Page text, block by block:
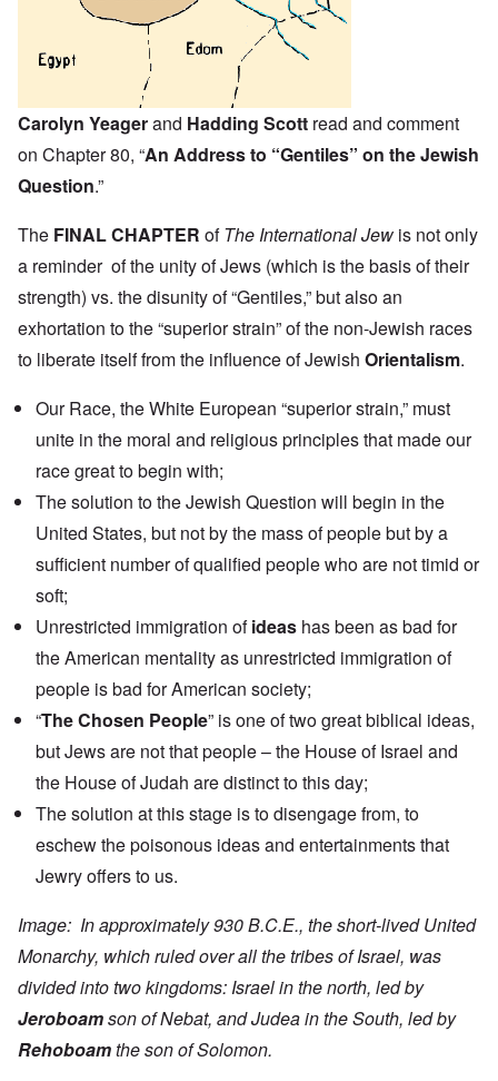
Carolyn Yeagerand Hadding Scott read and comment
on Chapter 80, “An Address to “Gentiles” on the Jewish
Question.”
The FINAL CHAPTER ofThe International Jew is not only
a reminder of the unity of Jews (which is the basis of their
strength) vs. the disunity of “Gentiles,” but also an
exhortation to the “superior strain” of the non-Jewish races
to liberate itself from the influence of Jewish Orientalism.
Our Race, the White European “superior strain,” must
unite in the moral and religious principles that made our
race great to begin with;
The solution to the Jewish Question will begin in the
United States, but not by the mass of people but by a
sufficient number of qualified people who are not timid or
soft;
Unrestricted immigration ofideas has been as bad for
the American mentality as unrestricted immigration of
people is bad for American society;
“The Chosen People” is one of two great biblical ideas,
but Jews are not that people – the House of Israel and
the House of Judah are distinct to this day;
The solution at this stage is to disengage from, to
eschew the poisonous ideas and entertainments that
Jewry offers to us.
Image: In approximately 930 B.C.E., the short-lived United
Monarchy, which ruled over all the tribes of Israel, was
divided into two kingdoms: Israel in the north, led by
Jeroboamson of Nebat, and Judea in the South, led by
Rehoboamthe son of Solomon.